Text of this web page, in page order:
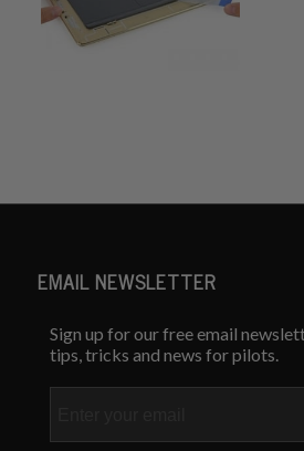
EMAIL NEWSLETTER
Sign up for our free email
tips, tricks and news for pilots.